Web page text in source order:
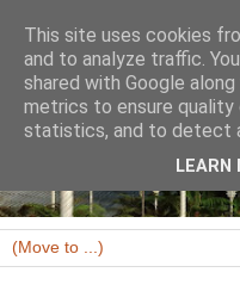
This site uses cookies
and to analyze traffic.
shared with Google
metrics to ensure quality
statistics, and to detect
LEARN